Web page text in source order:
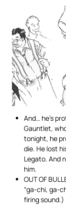
And… he’s
Gauntlet,
tonight, he
die. He lost
Legato. And
him.
OUT OF
“ga-chi, ga-
firing sound.)